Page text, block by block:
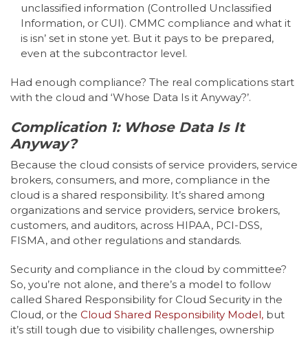
unclassified information (Controlled Unclassified
Information, or CUI). CMMC compliance and what it
is isn’ set in stone yet. But it pays to be prepared,
even at the subcontractor level.
Had enough compliance? The real complications start
with the cloud and ‘Whose Data Is it Anyway?’.
Complication 1: Whose Data Is It
Anyway?
Because the cloud consists of service providers, service
brokers, consumers, and more, compliance in the
cloud is a shared responsibility. It’s shared among
organizations and service providers, service brokers,
customers, and auditors, across HIPAA, PCI-DSS,
FISMA, and other regulations and standards.
Security and compliance in the cloud by committee?
So, you’re not alone, and there’s a model to follow
called Shared Responsibility for Cloud Security in the
Cloud, or the Cloud Shared Responsibility Model, but
it’s still tough due to visibility challenges, ownership